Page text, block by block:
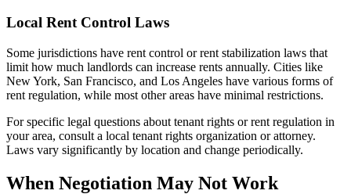
Local Rent Control Laws
Some jurisdictions have rent control or rent stabilization laws that
limit how much landlords can increase rents annually. Cities like
New York, San Francisco, and Los Angeles have various forms of
rent regulation, while most other areas have minimal restrictions.
For specific legal questions about tenant rights or rent regulation in
your area, consult a local tenant rights organization or attorney.
Laws vary significantly by location and change periodically.
When Negotiation May Not Work